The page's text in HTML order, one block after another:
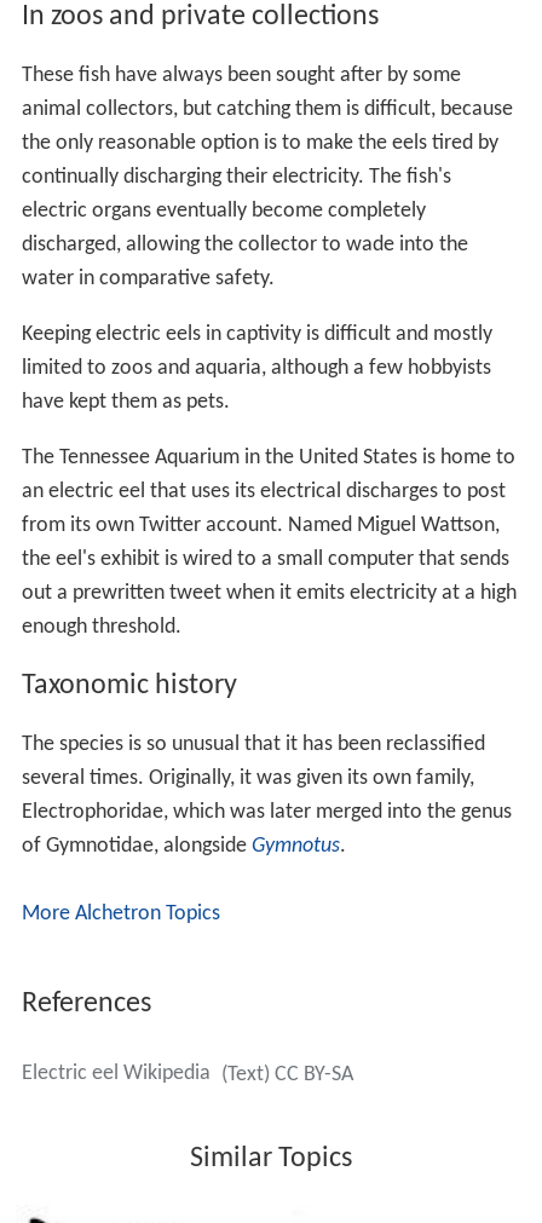
In zoos and private collections
These fish have always been sought after by some
animal collectors, but catching them is difficult, because
the only reasonable option is to make the eels tired by
continually discharging their electricity. The fish's
electric organs eventually become completely
discharged, allowing the collector to wade into the
water in comparative safety.
Keeping electric eels in captivity is difficult and mostly
limited to zoos and aquaria, although a few hobbyists
have kept them as pets.
The Tennessee Aquarium in the United States is home to
an electric eel that uses its electrical discharges to post
from its own Twitter account. Named Miguel Wattson,
the eel's exhibit is wired to a small computer that sends
out a prewritten tweet when it emits electricity at a high
enough threshold.
Taxonomic history
The species is so unusual that it has been reclassified
several times. Originally, it was given its own family,
Electrophoridae, which was later merged into the genus
of Gymnotidae, alongside Gymnotus.
More Alchetron Topics
References
Electric eel Wikipedia (Text) CC BY-SA
Similar Topics